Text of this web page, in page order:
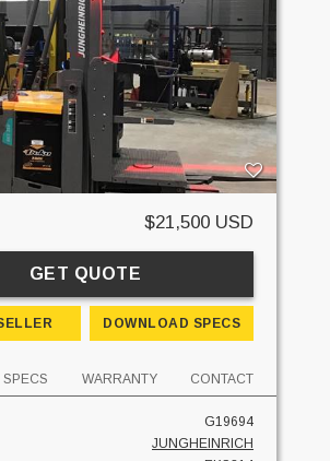
$21,500 USD
GET QUOTE
DOWNLOAD SPECS
SPECS WARRANTY CONTACT
G19694
JUNGHEINRICH